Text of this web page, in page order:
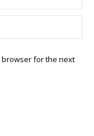
browser for the next